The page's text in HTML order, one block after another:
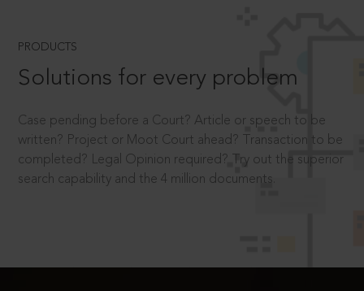
PRODUCTS
Solutions for every problem
Case pending before a Court? Article or speech to be
written? Project or Moot Court ahead? Transaction to be
completed? Legal Opinion required? Try out the superior
search capability and the 4 million documents.